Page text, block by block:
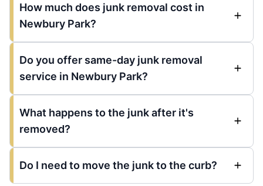
How much does junk removal cost in
Newbury Park?
Do you offer same-day junk removal
service in Newbury Park?
What happens to the junk after it's
removed?
Do I need to move the junk to the curb?